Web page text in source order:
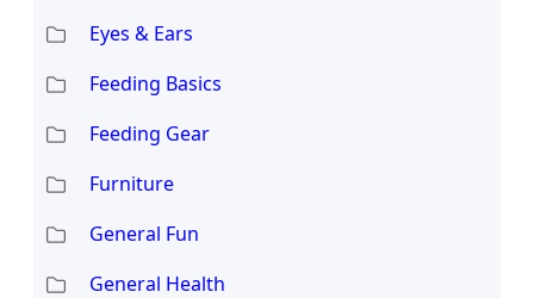
Eyes & Ears
Feeding Basics
Feeding Gear
Furniture
General Fun
General Health